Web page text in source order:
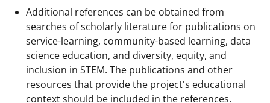
Additional references can be obtained from
searches of scholarly literature for publications on
service-learning, community-based learning, data
science education, and diversity, equity, and
inclusion in STEM. The publications and other
resources that provide the project's educational
context should be included in the references.